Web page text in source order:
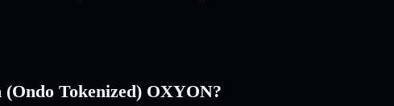
Tokenized) OXYON?